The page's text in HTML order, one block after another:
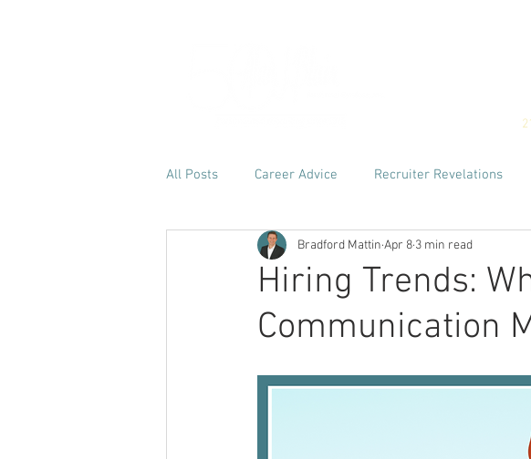
All Posts Career Advice Recruiter Revelations
Hiring Trends:
Communication
Bradford Mattin Apr 8 3 min read